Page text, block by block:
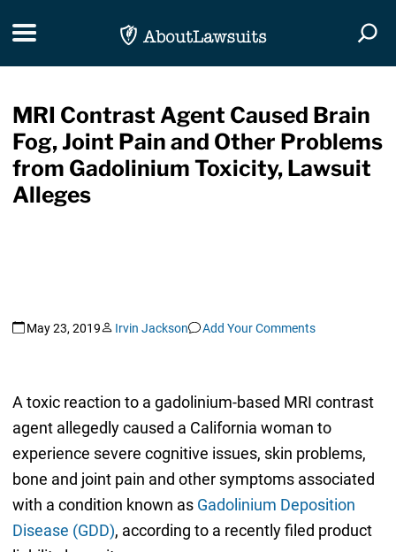
Toggle navigation
MRI Contrast Agent Caused Brain
Fog, Joint Pain and Other Problems
from Gadolinium Toxicity, Lawsuit
Alleges
May 23, 2019 Irvin Jackson Add Your Comments
A toxic reaction to a gadolinium-based MRI contrast
agent allegedly caused a California woman to
experience severe cognitive issues, skin problems,
bone and joint pain and other symptoms associated
with a condition known as Gadolinium Deposition
Disease (GDD), according to a recently filed product